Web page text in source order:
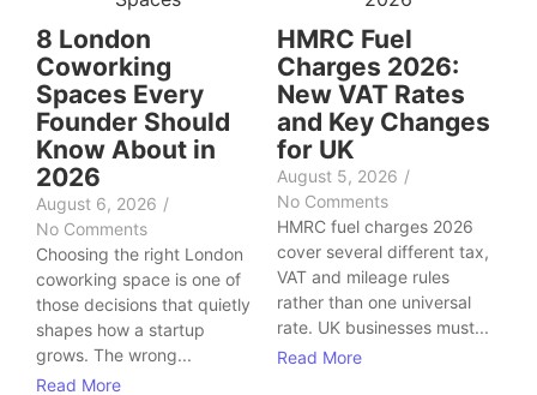
8 London
Coworking
Spaces Every
Founder Should
Know About in
2026
August 6, 2026 /
No Comments
Choosing the right London
coworking space is one of
those decisions that quietly
shapes how a startup
grows. The wrong...
Read More
HMRC Fuel
Charges 2026:
New VAT Rates
and Key Changes
for UK
August 5, 2026 /
No Comments
HMRC fuel charges 2026
cover several different tax,
VAT and mileage rules
rather than one universal
rate. UK businesses must...
Read More